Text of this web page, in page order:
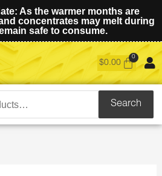
As the warmer months are
concentrates may melt during
safe to consume.
$0.00
Search